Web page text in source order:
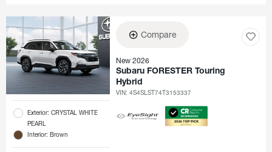
Exterior: CRYSTAL WHITE
PEARL
Interior: Brown
Compare
New 2026
Subaru FORESTER Touring
Hybrid
VIN:4S4SLST74T3153337